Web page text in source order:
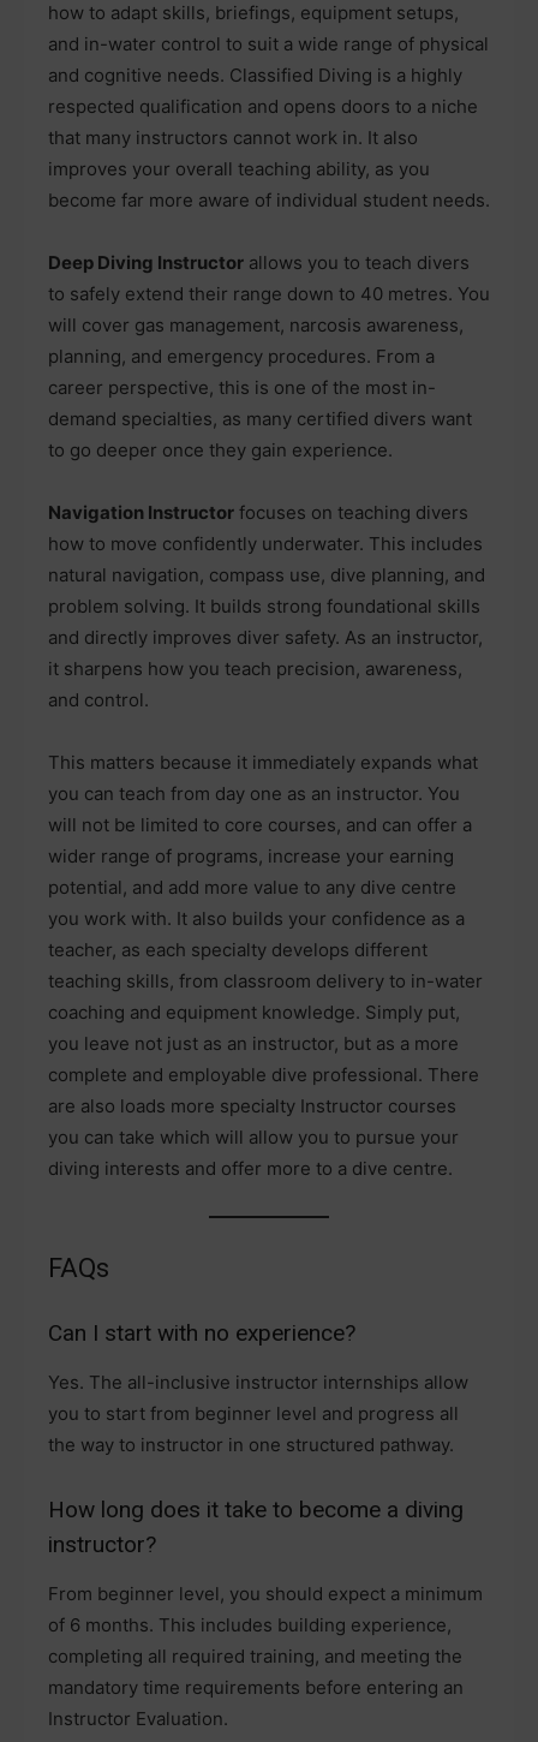
how to adapt skills, briefings, equipment setups,
and in-water control to suit a wide range of physical
and cognitive needs. Classified Diving is a highly
respected qualification and opens doors to a niche
that many instructors cannot work in. It also
improves your overall teaching ability, as you
become far more aware of individual student needs.
Deep Diving Instructor allows you to teach divers
to safely extend their range down to 40 metres. You
will cover gas management, narcosis awareness,
planning, and emergency procedures. From a
career perspective, this is one of the most in-
demand specialties, as many certified divers want
to go deeper once they gain experience.
Navigation Instructor focuses on teaching divers
how to move confidently underwater. This includes
natural navigation, compass use, dive planning, and
problem solving. It builds strong foundational skills
and directly improves diver safety. As an instructor,
it sharpens how you teach precision, awareness,
and control.
This matters because it immediately expands what
you can teach from day one as an instructor. You
will not be limited to core courses, and can offer a
wider range of programs, increase your earning
potential, and add more value to any dive centre
you work with. It also builds your confidence as a
teacher, as each specialty develops different
teaching skills, from classroom delivery to in-water
coaching and equipment knowledge. Simply put,
you leave not just as an instructor, but as a more
complete and employable dive professional. There
are also loads more specialty Instructor courses
you can take which will allow you to pursue your
diving interests and offer more to a dive centre.
FAQs
Can I start with no experience?
Yes. The all-inclusive instructor internships allow
you to start from beginner level and progress all
the way to instructor in one structured pathway.
How long does it take to become a diving
instructor?
From beginner level, you should expect a minimum
of 6 months. This includes building experience,
completing all required training, and meeting the
mandatory time requirements before entering an
Instructor Evaluation.